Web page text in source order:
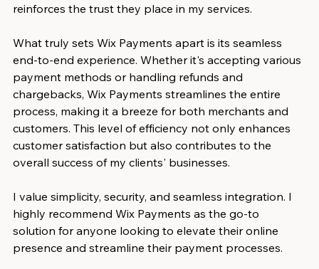
reinforces the trust they place in my services.
What truly sets Wix Payments apart is its seamless
end-to-end experience. Whether it's accepting various
payment methods or handling refunds and
chargebacks, Wix Payments streamlines the entire
process, making it a breeze for both merchants and
customers. This level of efficiency not only enhances
customer satisfaction but also contributes to the
overall success of my clients' businesses.
I value simplicity, security, and seamless integration. I
highly recommend Wix Payments as the go-to
solution for anyone looking to elevate their online
presence and streamline their payment processes.